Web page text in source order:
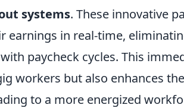
systems. These innovative
earnings in real-time,
paycheck cycles. This
workers but also enhances
to a more energized